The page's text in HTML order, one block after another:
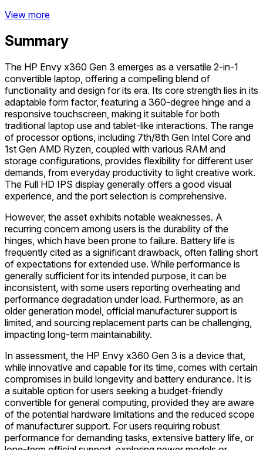
View more
Summary
The HP Envy x360 Gen 3 emerges as a versatile 2-in-1
convertible laptop, offering a compelling blend of
functionality and design for its era. Its core strength lies in its
adaptable form factor, featuring a 360-degree hinge and a
responsive touchscreen, making it suitable for both
traditional laptop use and tablet-like interactions. The range
of processor options, including 7th/8th Gen Intel Core and
1st Gen AMD Ryzen, coupled with various RAM and
storage configurations, provides flexibility for different user
demands, from everyday productivity to light creative work.
The Full HD IPS display generally offers a good visual
experience, and the port selection is comprehensive.
However, the asset exhibits notable weaknesses. A
recurring concern among users is the durability of the
hinges, which have been prone to failure. Battery life is
frequently cited as a significant drawback, often falling short
of expectations for extended use. While performance is
generally sufficient for its intended purpose, it can be
inconsistent, with some users reporting overheating and
performance degradation under load. Furthermore, as an
older generation model, official manufacturer support is
limited, and sourcing replacement parts can be challenging,
impacting long-term maintainability.
In assessment, the HP Envy x360 Gen 3 is a device that,
while innovative and capable for its time, comes with certain
compromises in build longevity and battery endurance. It is
a suitable option for users seeking a budget-friendly
convertible for general computing, provided they are aware
of the potential hardware limitations and the reduced scope
of manufacturer support. For users requiring robust
performance for demanding tasks, extensive battery life, or